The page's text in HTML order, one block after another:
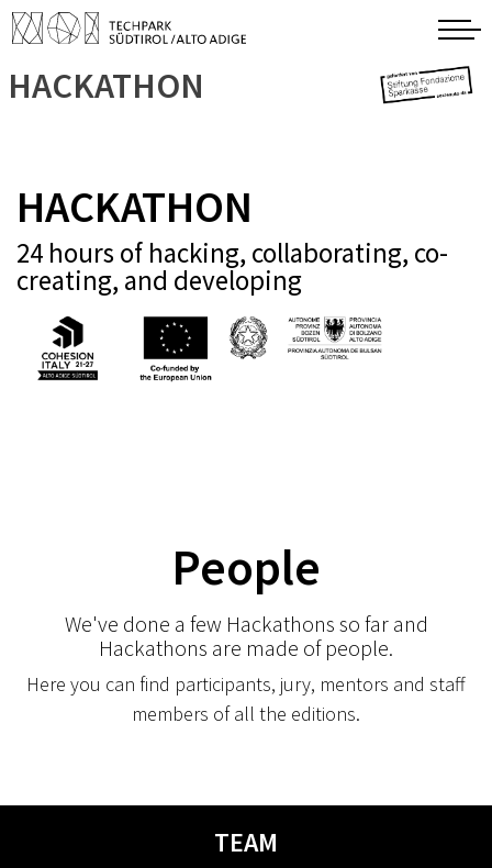
HACKATHON
HACKATHON
24 hours of hacking, collaborating, co-
creating, and developing
People
We've done a few Hackathons so far and
Hackathons are made of people.
Here you can find participants, jury, mentors and staff
members of all the editions.
TEAM